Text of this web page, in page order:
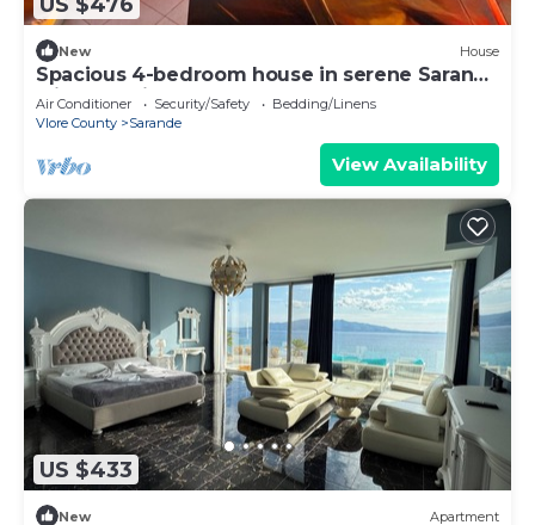
New House
Spacious 4-bedroom house in serene Saranda
with Sea Viewa
Air Conditioner Security/Safety
Bedding/Linens
Vlore County
Sarande
View Availability
US $433
New Apartment